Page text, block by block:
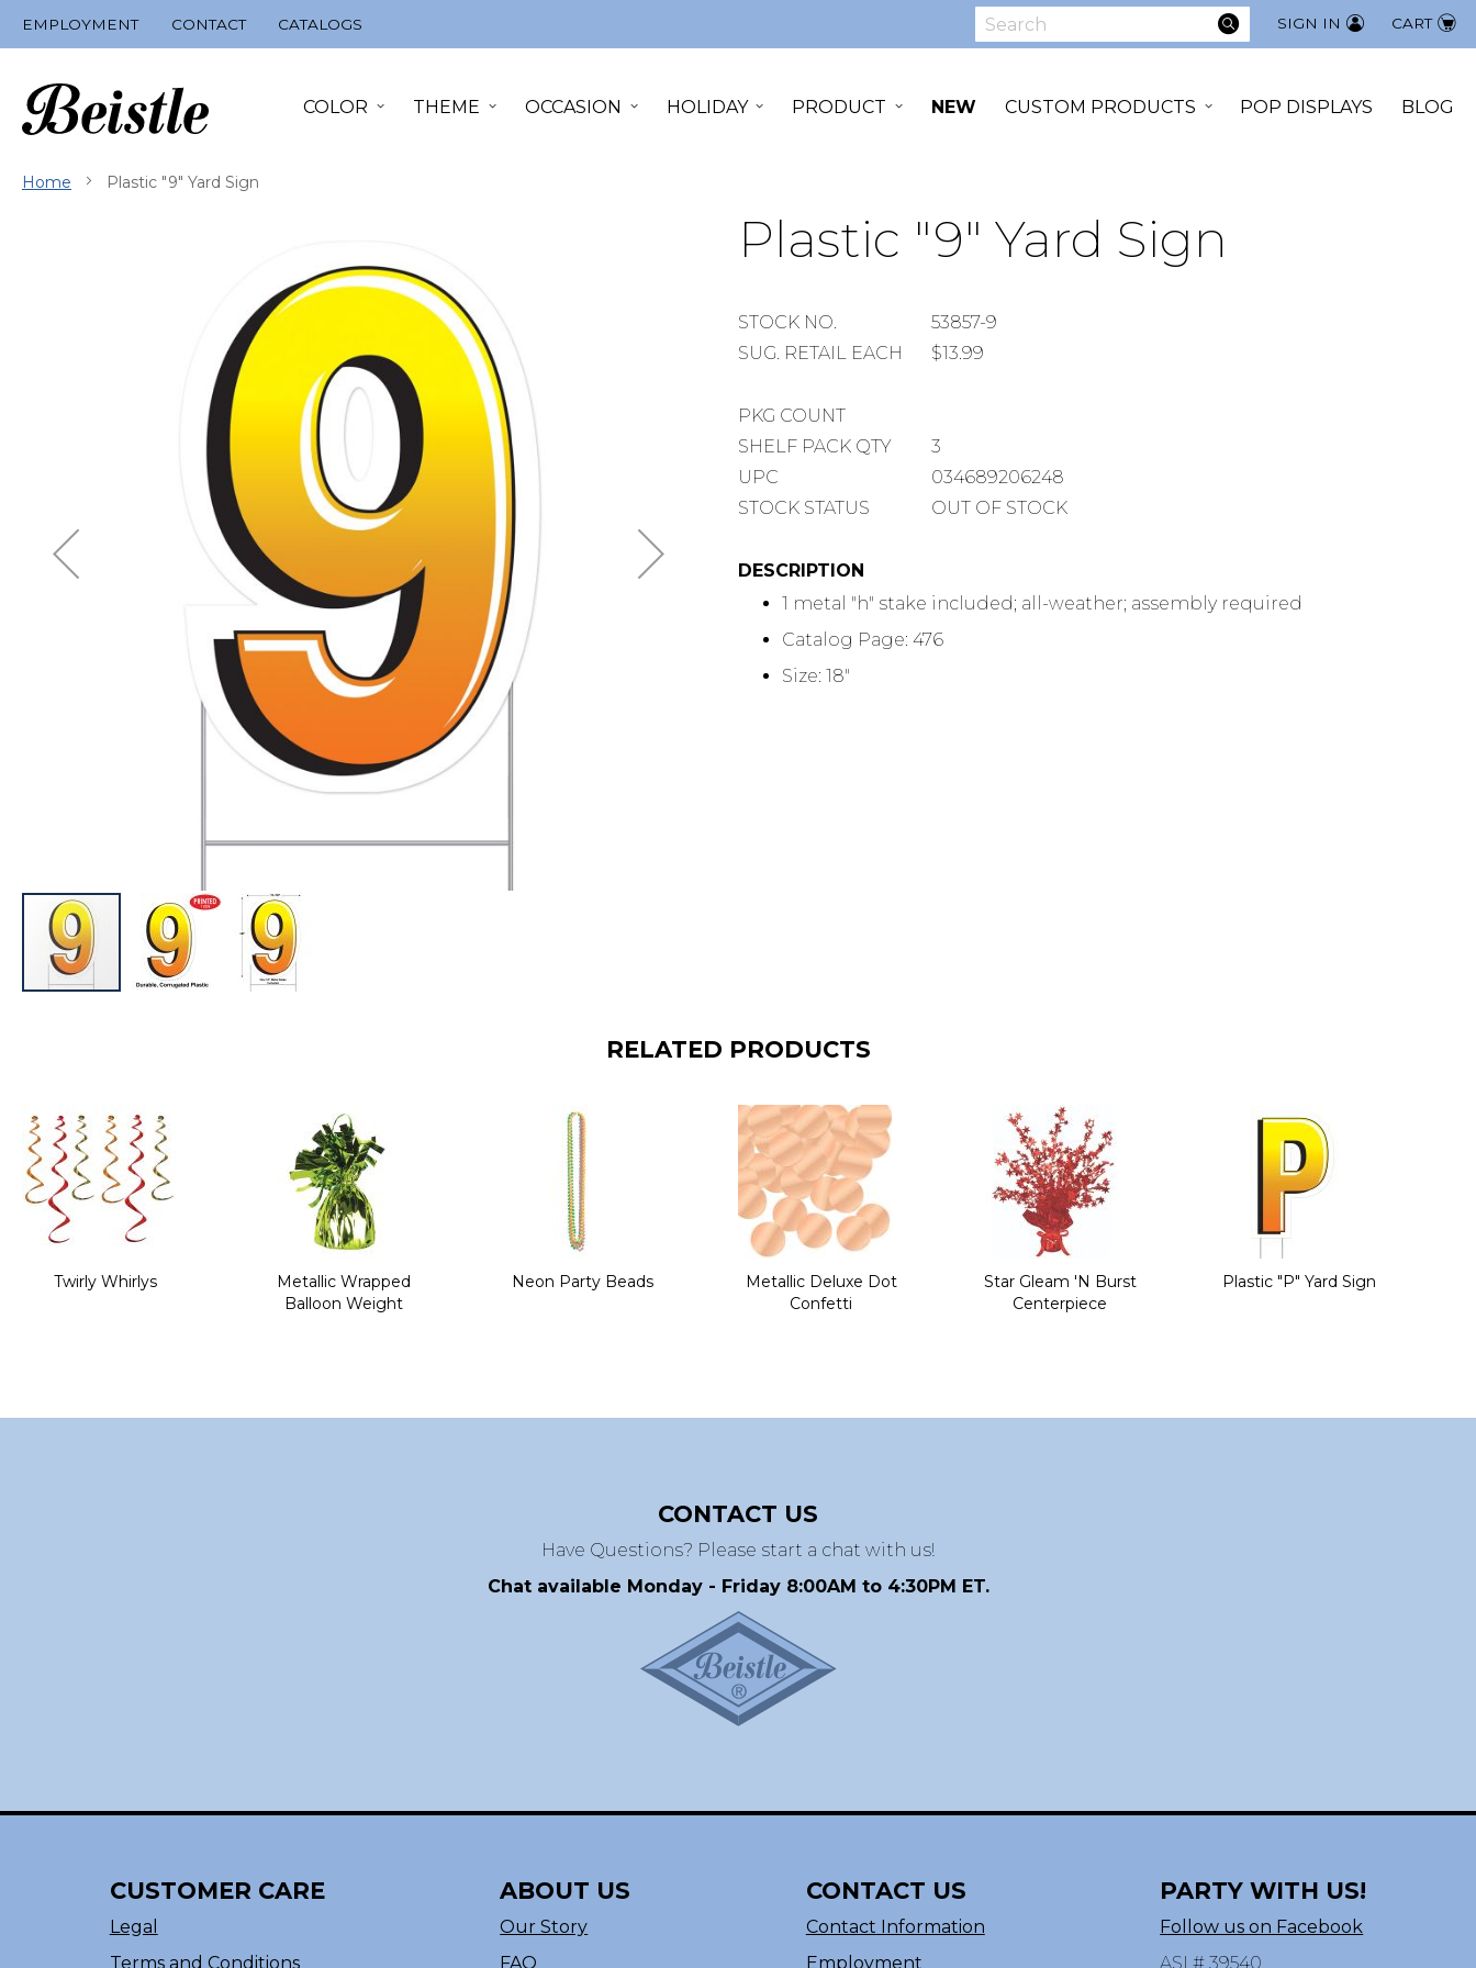
EMPLOYMENT CONTACT CATALOGS CART
SIGN IN
Search
SEARCH
COLOR THEME OCCASION HOLIDAY PRODUCT NEW CUSTOM PRODUCTS POP DISPLAYS BLOG
Home Plastic "9" Yard Sign
Plastic "9" Yard Sign
STOCK
NUMBER
STOCK NO.
53857-9
SUGGESTED
SUG. RETAIL EACH $13.99
PACKAGE
COUNT
PKG COUNT
SHELF
PACK
SHELF PACK QTY
3
UPC
034689206248
STOCK STATUS
OUT OF STOCK
DESCRIPTION
1 metal "h" stake included; all-weather; assembly required
Catalog Page: 476
Size: 18"
the
images
gallery
RELATED PRODUCTS
Twirly Whirlys
Metallic Wrapped
Balloon Weight
Neon Party Beads
Metallic Deluxe Dot
Confetti
Star Gleam 'N Burst
Centerpiece
Plastic "P" Yard Sign
CONTACT US
Have Questions? Please start a chat with us!
Chat available Monday - Friday 8:00AM to 4:30PM ET.
CUSTOMER CARE
Legal
Terms and Conditions
ABOUT US
Our Story
FAQ
CONTACT US
Contact Information
Employment
PARTY WITH US!
Follow us on Facebook
ASI # 39540